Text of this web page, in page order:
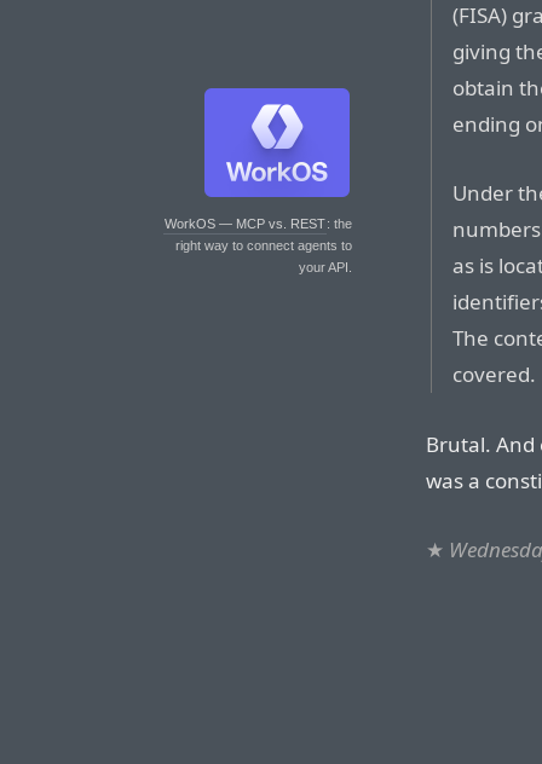
WorkOS — MCP vs. REST: the
right way to connect agents to
your API.
(FISA)
giving
obtain
ending
Under
as is
The
covered.
Brutal. And
was a
★